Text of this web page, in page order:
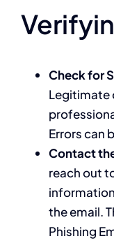
Check for
Legitimate
Errors can
Contact
reach out
the email.
Phishing